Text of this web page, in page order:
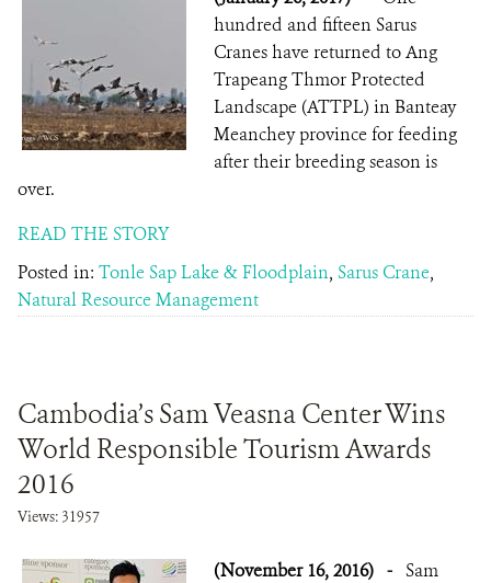
hundred and fifteen Sarus
Cranes have returned to Ang
Trapeang Thmor Protected
Landscape (ATTPL) in Banteay
Meanchey province for feeding
after their breeding season is
over.
READ THE STORY
Posted in: Tonle Sap Lake & Floodplain, Sarus Crane,
Natural Resource Management
Cambodia’s Sam Veasna Center Wins
World Responsible Tourism Awards
2016
Views: 31957
(November 16, 2016) - Sam